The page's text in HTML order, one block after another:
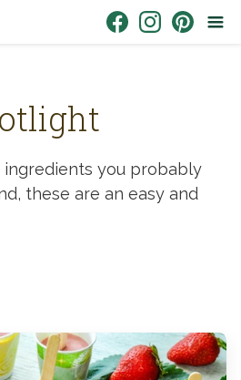
ingredients you probably
these are an easy and